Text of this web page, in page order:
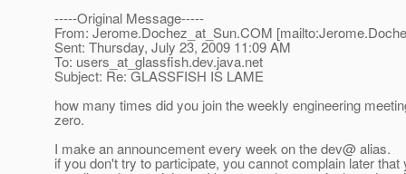
-----Original Message-----
From: Jerome.Dochez_at_Sun.COM
Sent: Thursday, July 23, 2009 11:09 AM
To: users_at_glassfish.dev.java.net
Subject: Re: GLASSFISH IS LAME
how many times did you join the weekly engineering
zero.
I make an announcement every week on the dev@ alias.
if you don't try to participate, you cannot complain later that